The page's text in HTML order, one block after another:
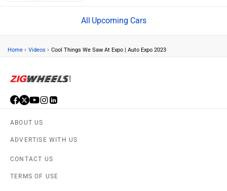
Upcoming Cars
Home › Videos › Cool Things We Saw At Expo | Auto Expo 2023
ABOUT US
ADVERTISE WITH US
CONTACT US
TERMS OF USE